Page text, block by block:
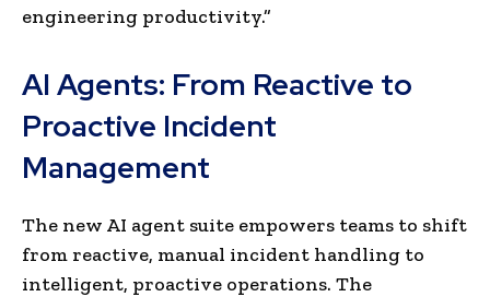
engineering productivity.”
AI Agents: From Reactive to
Proactive Incident
Management
The new AI agent suite empowers teams to shift
from reactive, manual incident handling to
intelligent, proactive operations. The